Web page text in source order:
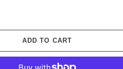
ADD TO CART